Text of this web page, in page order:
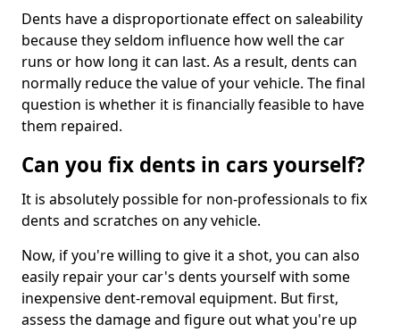
Dents have a disproportionate effect on saleability
because they seldom influence how well the car
runs or how long it can last. As a result, dents can
normally reduce the value of your vehicle. The final
question is whether it is financially feasible to have
them repaired.
Can you fix dents in cars yourself?
It is absolutely possible for non-professionals to fix
dents and scratches on any vehicle.
Now, if you're willing to give it a shot, you can also
easily repair your car's dents yourself with some
inexpensive dent-removal equipment. But first,
assess the damage and figure out what you're up